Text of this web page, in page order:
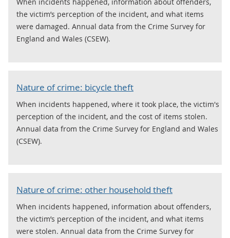
the victim’s perception of the incident, and what items
were damaged. Annual data from the Crime Survey for
England and Wales (CSEW).
Nature of crime: bicycle theft
When incidents happened, where it took place, the victim's
perception of the incident, and the cost of items stolen.
Annual data from the Crime Survey for England and Wales
(CSEW).
Nature of crime: other household theft
When incidents happened, information about offenders,
the victim’s perception of the incident, and what items
were stolen. Annual data from the Crime Survey for